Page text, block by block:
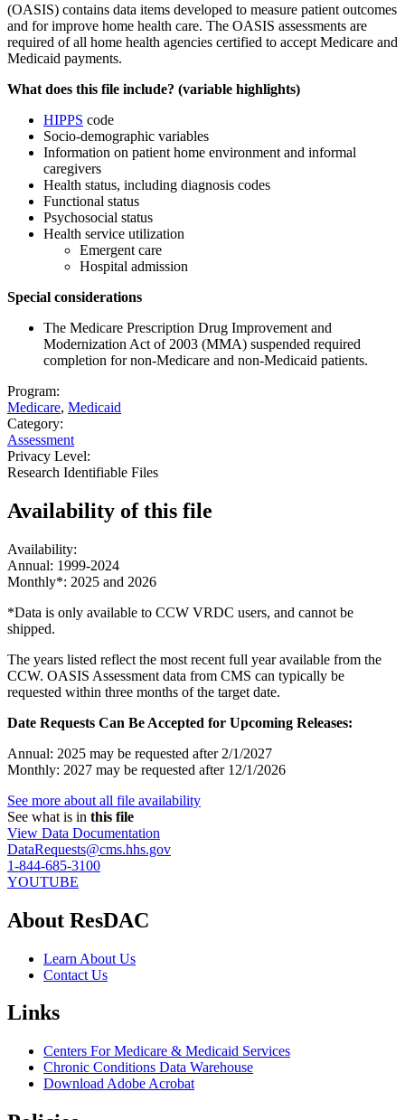
(OASIS) contains data items developed to measure patient outcomes
and for improve home health care. The OASIS assessments are
required of all home health agencies certified to accept Medicare and
Medicaid payments.
What does this file include? (variable highlights)
HIPPS code
Socio-demographic variables
Information on patient home environment and informal
caregivers
Health status, including diagnosis codes
Functional status
Psychosocial status
Health service utilization
Emergent care
Hospital admission
Special considerations
The Medicare Prescription Drug Improvement and
Modernization Act of 2003 (MMA) suspended required
completion for non-Medicare and non-Medicaid patients.
Program:
Medicare, Medicaid
Category:
Assessment
Privacy Level:
Research Identifiable Files
Availability ofthis file
Availability:
Annual: 1999-2024
Monthly*: 2025 and 2026
*Data is only available to CCW VRDC users, and cannot be
shipped.
The years listed reflect the most recent full year available from the
CCW. OASIS Assessment data from CMS can typically be
requested within three months of the target date.
Date Requests Can Be Accepted for Upcoming Releases:
Annual: 2025 may be requested after 2/1/2027
Monthly: 2027 may be requested after 12/1/2026
See more about all file availability
See what is in this file
View Data Documentation
DataRequests@cms.hhs.gov
1-844-685-3100
YOUTUBE
About ResDAC
Learn About Us
Contact Us
Links
Centers For Medicare & Medicaid Services
Chronic Conditions Data Warehouse
Download Adobe Acrobat